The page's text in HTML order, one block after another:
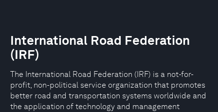
International Road Federation
(IRF)
The International Road Federation (IRF) is a not-for-
profit, non-political service organization that promotes
better road and transportation systems worldwide and
the application of technology and management